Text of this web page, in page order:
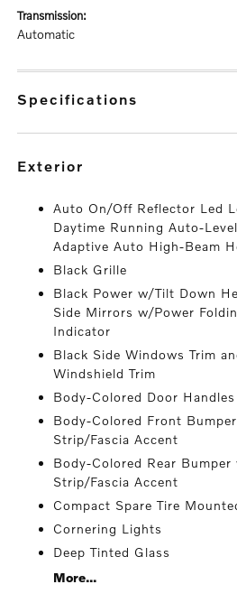
transmission:
Automatic
specifications
exterior
Auto On/Off Reflector Led
Daytime Running Auto-
Adaptive Auto High-Beam
Black Grille
Black Power w/Tilt Down
Side Mirrors w/Power
Indicator
Black Side Windows Trim
Windshield Trim
Body-Colored Door Handles
Body-Colored Front
Strip/Fascia Accent
Body-Colored Rear Bumper
Strip/Fascia Accent
Compact Spare Tire
Cornering Lights
Deep Tinted Glass
More...